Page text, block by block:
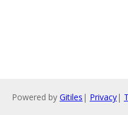
Powered by Gitiles | Privacy|